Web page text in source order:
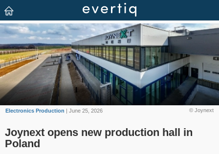
© Joynext
Electronics Production | June 25, 2026
Joynext opens new production hall in
Poland